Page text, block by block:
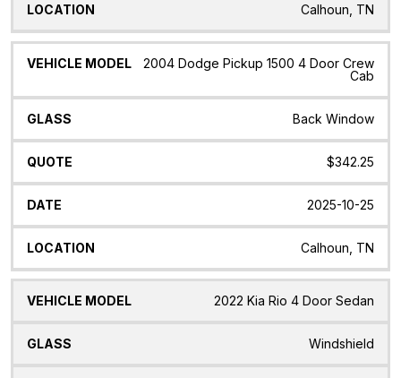
Calhoun, TN
2004 Dodge Pickup 1500 4 Door Crew
Cab
Back Window
$342.25
2025-10-25
Calhoun, TN
2022 Kia Rio 4 Door Sedan
Windshield